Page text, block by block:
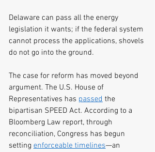
Delaware can pass all the energy
legislation it wants; if the federal system
cannot process the applications, shovels
do not go into the ground.
The case for reform has moved beyond
argument. The U.S. House of
Representatives has passed the
bipartisan SPEED Act. According to a
Bloomberg Law report, through
reconciliation, Congress has begun
setting enforceable timelines—an